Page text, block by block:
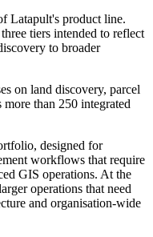
Latapult's product line.
tiers intended to reflect
to broader
on land discovery, parcel
more than 250 integrated
designed for
workflows that require
GIS operations. At the
operations that need
and organisation-wide